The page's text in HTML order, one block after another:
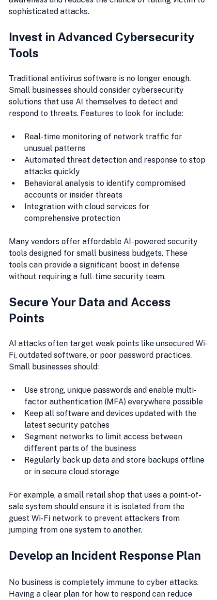
sophisticated attacks.
Invest in Advanced Cybersecurity
Tools
Traditional antivirus software is no longer enough.
Small businesses should consider cybersecurity
solutions that use AI themselves to detect and
respond to threats. Features to look for include:
Real-time monitoring of network traffic for
unusual patterns
Automated threat detection and response to stop
attacks quickly
Behavioral analysis to identify compromised
accounts or insider threats
Integration with cloud services for
comprehensive protection
Many vendors offer affordable AI-powered security
tools designed for small business budgets. These
tools can provide a significant boost in defense
without requiring a full-time security team.
Secure Your Data and Access
Points
AI attacks often target weak points like unsecured Wi-
Fi, outdated software, or poor password practices.
Small businesses should:
Use strong, unique passwords and enable multi-
factor authentication (MFA) everywhere possible
Keep all software and devices updated with the
latest security patches
Segment networks to limit access between
different parts of the business
Regularly back up data and store backups offline
or in secure cloud storage
For example, a small retail shop that uses a point-of-
sale system should ensure it is isolated from the
guest Wi-Fi network to prevent attackers from
jumping from one system to another.
Develop an Incident Response Plan
No business is completely immune to cyber attacks.
Having a clear plan for how to respond can reduce